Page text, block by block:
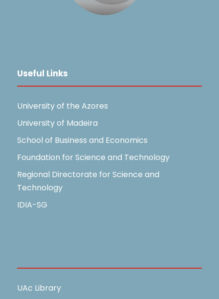
Useful Links
University of the Azores
University of Madeira
School of Business and Economics
Foundation for Science and Technology
Regional Directorate for Science and
Technology
IDIA-SG
UAc Library